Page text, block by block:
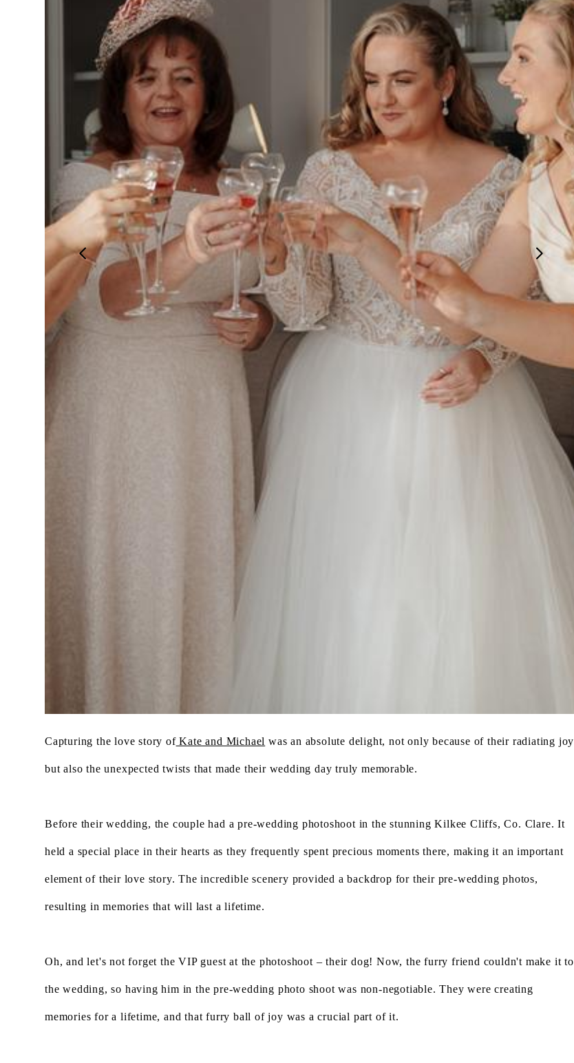
Capturing the love story ofKate and Michael was an absolute delight, not only because of their radiating joy
but also the unexpected twists that made their wedding day truly memorable.
Before their wedding, the couple had a pre-wedding photoshoot in the stunning Kilkee Cliffs, Co. Clare. It
held a special place in their hearts as they frequently spent precious moments there, making it an important
element of their love story. The incredible scenery provided a backdrop for their pre-wedding photos,
resulting in memories that will last a lifetime.
Oh, and let's not forget the VIP guest at the photoshoot – their dog! Now, the furry friend couldn't make it to
the wedding, so having him in the pre-wedding photo shoot was non-negotiable. They were creating
memories for a lifetime, and that furry ball of joy was a crucial part of it.